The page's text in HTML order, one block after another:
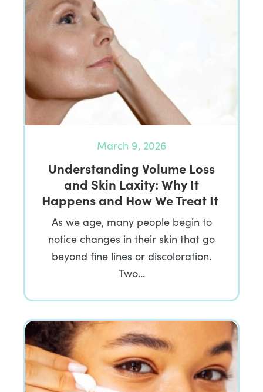
March 9, 2026
Understanding Volume Loss
and Skin Laxity: Why It
Happens and How We Treat It
As we age, many people begin to
notice changes in their skin that go
beyond fine lines or discoloration.
Two…